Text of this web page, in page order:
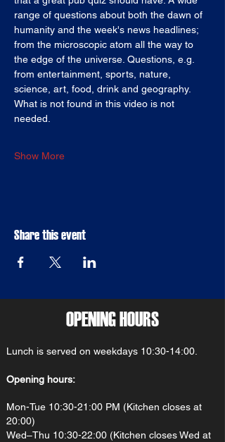
range of questions about both the dawn of
humanity and the week's news headlines;
from the microscopic atom all the way to
the edge of the universe. Questions, e.g.
from entertainment, sports, nature,
science, art, food, drink and geography.
What is not found in this video is not
needed.
Show More
Share this event
OPENING HOURS
Lunch is served on weekdays 10:30-14:00.
Opening hours:
Mon-Tue 10:30-21:00 PM (Kitchen closes at
20:00)
Wed–Thu 10:30-22:00 (Kitchen closes Wed at